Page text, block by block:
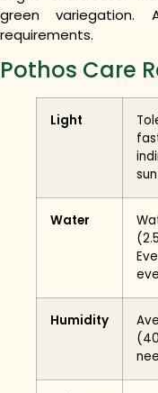
green
requirements.
Pothos Care
Light
Water
Humidity